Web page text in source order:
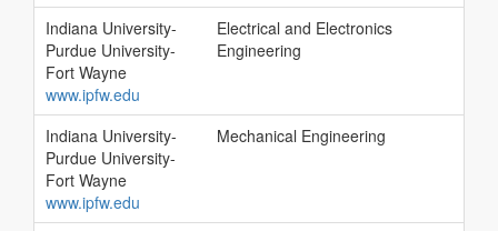
Indiana University-
Purdue University-
Fort Wayne
www.ipfw.edu
Electrical and Electronics
Engineering
Indiana University-
Purdue University-
Fort Wayne
www.ipfw.edu
Mechanical Engineering